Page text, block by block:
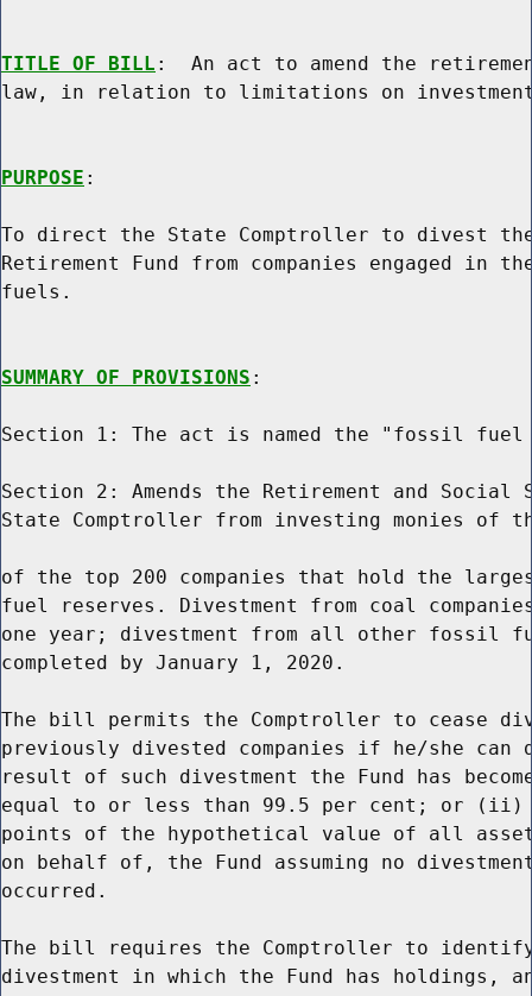
TITLE OF BILL :  An act to amend the
law, in relation to limitations on
PURPOSE :
To direct the State Comptroller to divest the
Retirement Fund from companies engaged in
fuels.
SUMMARY OF PROVISIONS :
Section 1: The act is named the "fossil fuel
Section 2: Amends the Retirement and
State Comptroller from investing monies of
of the top 200 companies that hold the
fuel reserves. Divestment from coal
one year; divestment from all other fossil
completed by January 1, 2020.
The bill permits the Comptroller to cease
previously divested companies if he/she
result of such divestment the Fund has
equal to or less than 99.5 per cent; or (ii)
points of the hypothetical value of all assets
on behalf of, the Fund assuming no
occurred.
The bill requires the Comptroller to
divestment in which the Fund has holdings,